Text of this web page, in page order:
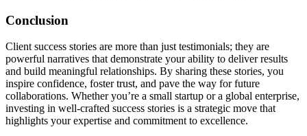
Conclusion
Client success stories are more than just testimonials; they are
powerful narratives that demonstrate your ability to deliver results
and build meaningful relationships. By sharing these stories, you
inspire confidence, foster trust, and pave the way for future
collaborations. Whether you’re a small startup or a global enterprise,
investing in well-crafted success stories is a strategic move that
highlights your expertise and commitment to excellence.